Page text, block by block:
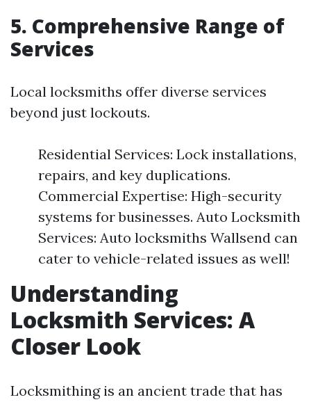
5. Comprehensive Range of
Services
Local locksmiths offer diverse services
beyond just lockouts.
Residential Services: Lock installations,
repairs, and key duplications.
Commercial Expertise: High-security
systems for businesses. Auto Locksmith
Services: Auto locksmiths Wallsend can
cater to vehicle-related issues as well!
Understanding
Locksmith Services: A
Closer Look
Locksmithing is an ancient trade that has